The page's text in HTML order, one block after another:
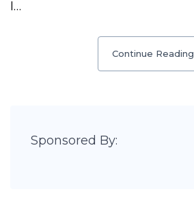
I…
Continue Reading
Sponsored By: